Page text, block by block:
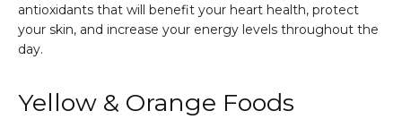
antioxidants that will benefit your heart health, protect
your skin, and increase your energy levels throughout the
day.
Yellow & Orange Foods